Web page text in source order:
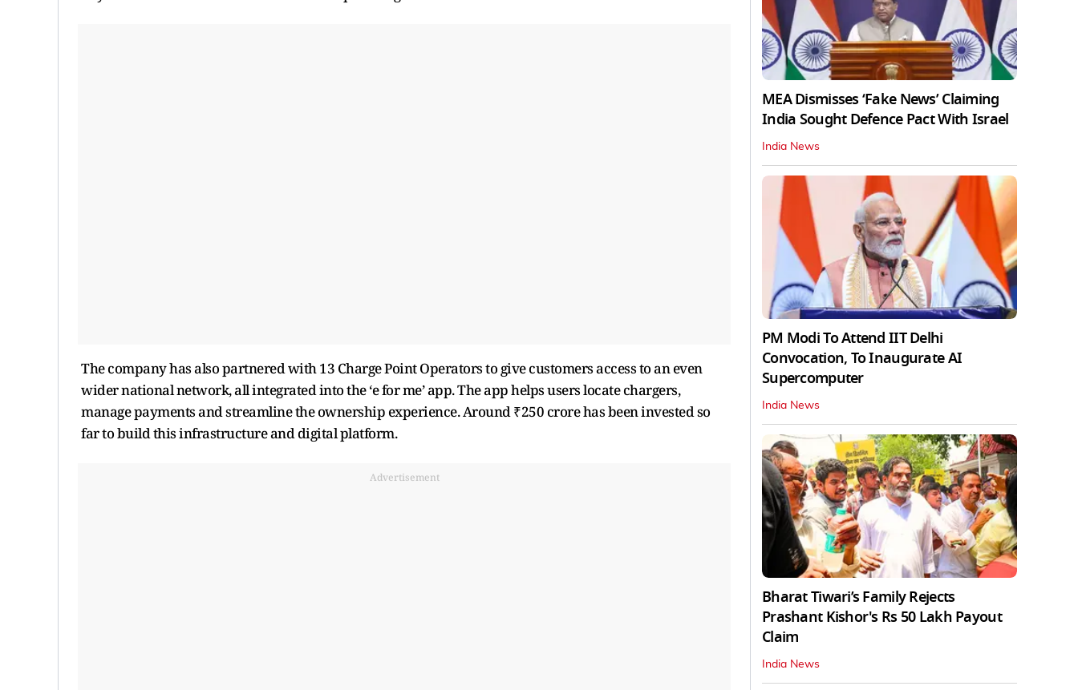
The company has also partnered with 13 Charge Point Operators to give customers access to an even
wider national network, all integrated into the ‘e for me’ app. The app helps users locate chargers,
manage payments and streamline the ownership experience. Around ₹250 crore has been invested so
far to build this infrastructure and digital platform.
Advertisement
MEA Dismisses ‘Fake News’ Claiming
India Sought Defence Pact With Israel
India News
PM Modi To Attend IIT Delhi
Convocation, To Inaugurate AI
Supercomputer
India News
Bharat Tiwari’s Family Rejects
Prashant Kishor's Rs 50 Lakh Payout
Claim
India News